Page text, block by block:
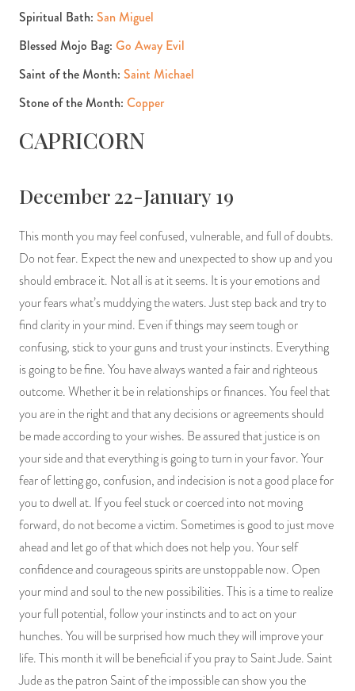
Spiritual Bath: San Miguel
Blessed Mojo Bag: Go Away Evil
Saint of the Month: Saint Michael
Stone of the Month: Copper
CAPRICORN
December 22-January 19
This month you may feel confused, vulnerable, and full of doubts.
Do not fear. Expect the new and unexpected to show up and you
should embrace it. Not all is at it seems. It is your emotions and
your fears what’s muddying the waters. Just step back and try to
find clarity in your mind. Even if things may seem tough or
confusing, stick to your guns and trust your instincts. Everything
is going to be fine. You have always wanted a fair and righteous
outcome. Whether it be in relationships or finances. You feel that
you are in the right and that any decisions or agreements should
be made according to your wishes. Be assured that justice is on
your side and that everything is going to turn in your favor. Your
fear of letting go, confusion, and indecision is not a good place for
you to dwell at. If you feel stuck or coerced into not moving
forward, do not become a victim. Sometimes is good to just move
ahead and let go of that which does not help you. Your self
confidence and courageous spirits are unstoppable now. Open
your mind and soul to the new possibilities. This is a time to realize
your full potential, follow your instincts and to act on your
hunches. You will be surprised how much they will improve your
life. This month it will be beneficial if you pray to Saint Jude. Saint
Jude as the patron Saint of the impossible can show you the